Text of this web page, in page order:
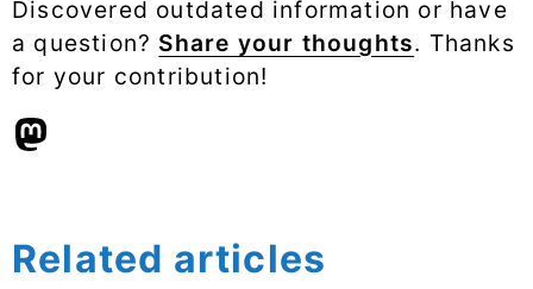
Discovered outdated information or have
a question? Share your thoughts. Thanks
for your contribution!
Related articles